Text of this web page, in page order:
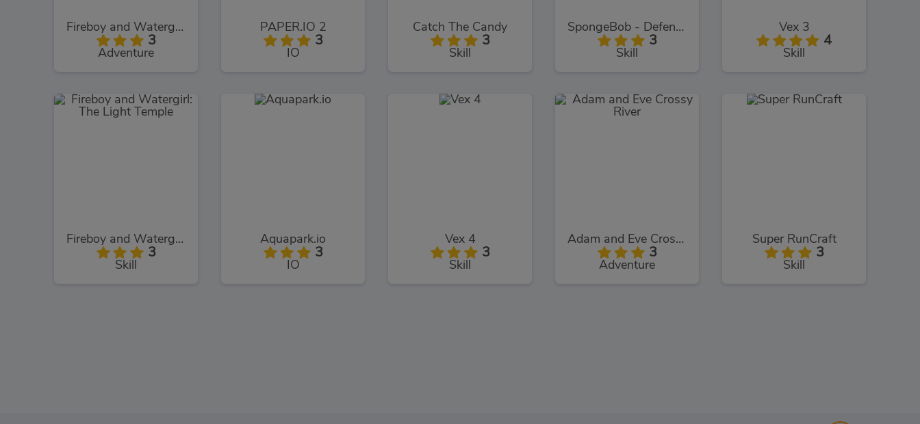
Fireboy and Watergirl: The Forest Temple
3
Adventure
PAPER.IO 2
3
IO
Catch The Candy
3
Skill
SpongeBob - Defend The Krusty Krab!
3
Skill
Vex 3
4
Skill
Fireboy and Watergirl: The Light Temple
3
Skill
Aquapark.io
3
IO
Vex 4
3
Skill
Adam and Eve Crossy River
3
Adventure
Super RunCraft
3
Skill